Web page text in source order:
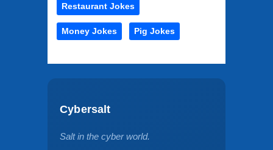
Restaurant Jokes
Money Jokes Pig Jokes
Cybersalt
Salt in the cyber world.